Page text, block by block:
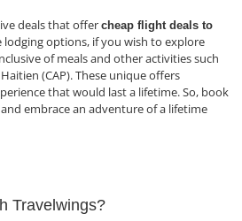
deals that offer cheap flight deals to
options, if you wish to explore
of meals and other activities such
(CAP). These unique offers
that would last a lifetime. So, book
embrace an adventure of a lifetime
Travelwings?